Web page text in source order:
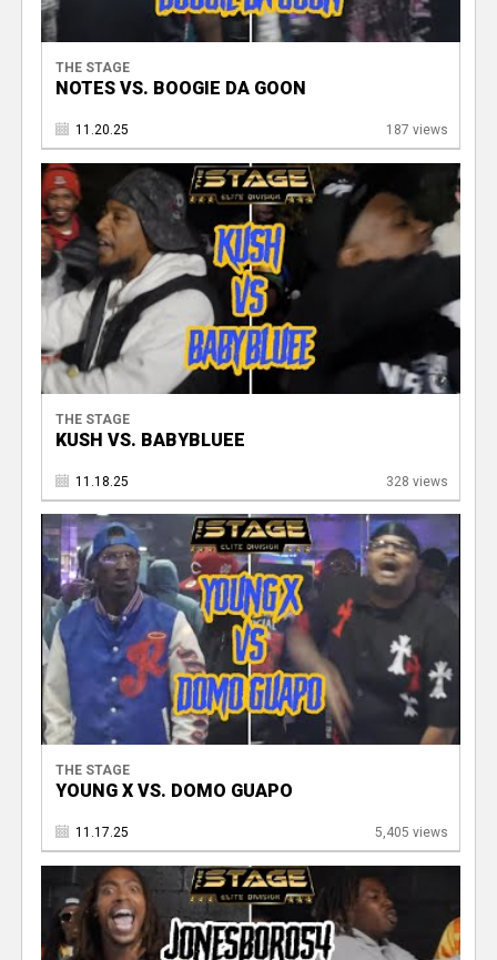
THE STAGE
NOTES VS. BOOGIE DA GOON
11.20.25 187 views
THE STAGE
KUSH VS. BABYBLUEE
11.18.25 328 views
THE STAGE
YOUNG X VS. DOMO GUAPO
11.17.25 5,405 views